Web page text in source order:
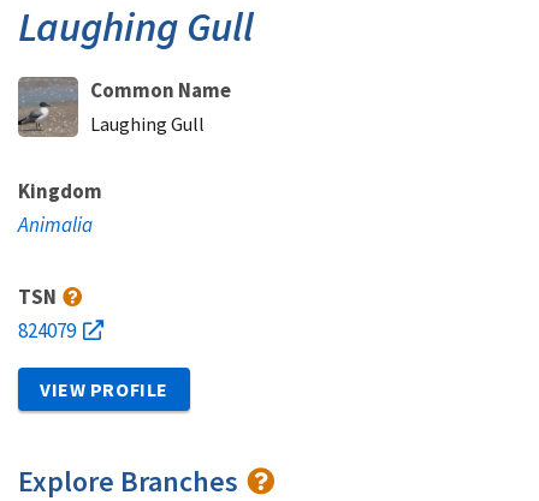
Laughing Gull
Common Name
Laughing Gull
Kingdom
Animalia
TSN
824079
VIEW PROFILE
Explore Branches